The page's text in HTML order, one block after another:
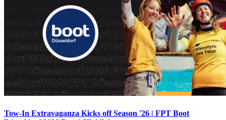
Tow-In Extravaganza Kicks off Season '26 | FPT Boot